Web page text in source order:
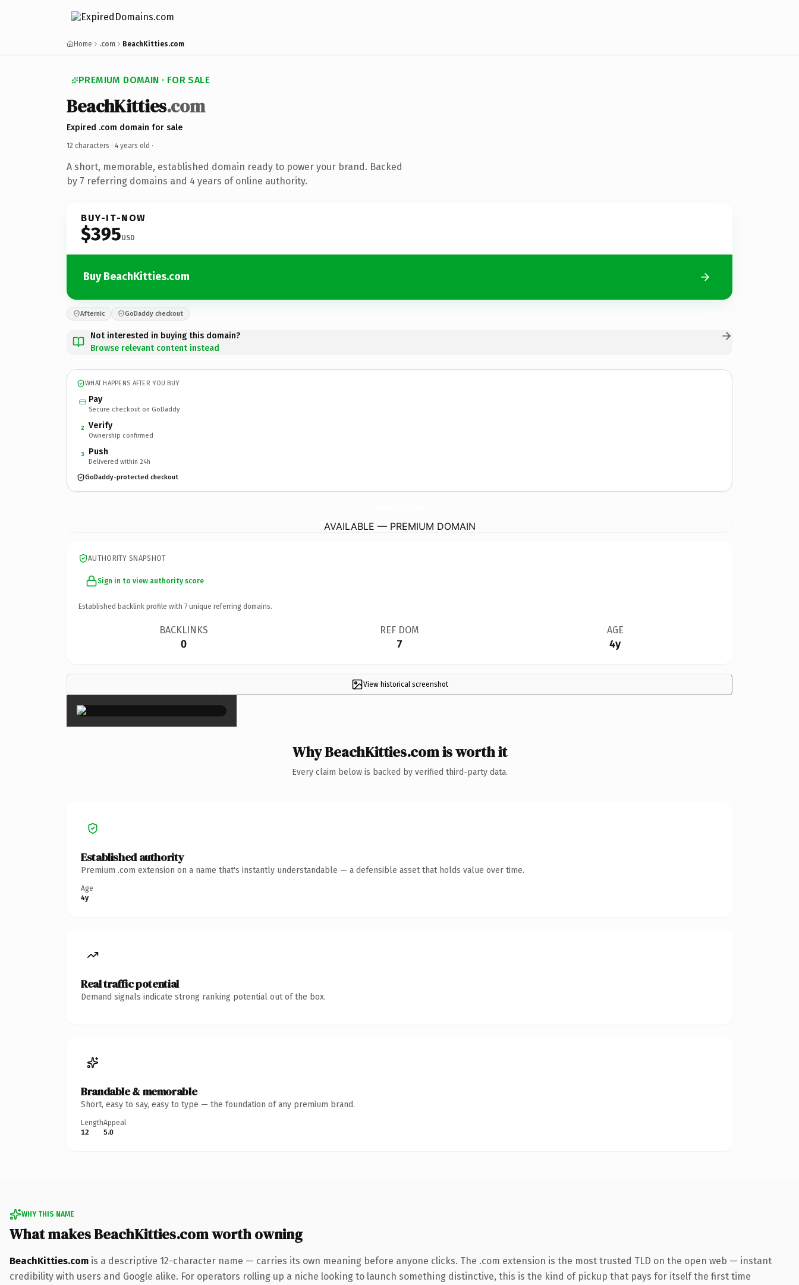
Home .com BeachKitties.com
PREMIUM DOMAIN · FOR SALE
BeachKitties.com
Expired .com domain for sale
12 characters · 4 years old ·
A short, memorable, established domain ready to power your brand. Backed
by 7 referring domains and 4 years of online authority.
BUY-IT-NOW
$395USD
Buy BeachKitties.com
Afternic GoDaddy checkout
Not interested in buying this domain?
Browse relevant content instead
WHAT HAPPENS AFTER YOU BUY
Pay
Secure checkout on GoDaddy
2 Verify
Ownership confirmed
3 Push
Delivered within 24h
GoDaddy-protected checkout
AVAILABLE — PREMIUM DOMAIN
AUTHORITY SNAPSHOT
Sign in to view authority score
Established backlink profile with 7 unique referring domains.
BACKLINKS
0
REF DOM
7
AGE
4y
View historical screenshot
×
Why BeachKitties.com is worth it
Every claim below is backed by verified third-party data.
Established authority
Premium .com extension on a name that's instantly understandable — a defensible asset that holds value over time.
Age
4y
Real traffic potential
Demand signals indicate strong ranking potential out of the box.
Brandable & memorable
Short, easy to say, easy to type — the foundation of any premium brand.
Length
12
Appeal
5.0
WHY THIS NAME
What makes BeachKitties.com worth owning
BeachKitties.com is a descriptive 12-character name — carries its own meaning before anyone clicks. The .com extension is the most trusted TLD on the open web — instant
credibility with users and Google alike. For operators rolling up a niche looking to launch something distinctive, this is the kind of pickup that pays for itself the first time